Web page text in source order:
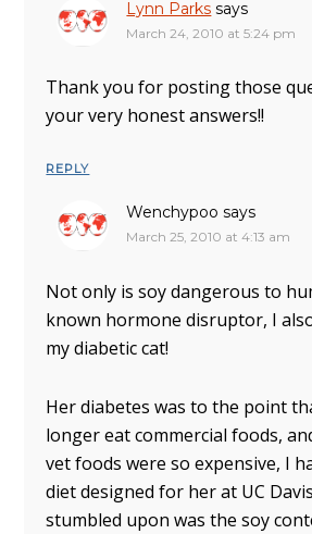
Lynn Parks says
March 24, 2010 at 5:24 pm
Thank you for posting those
your very honest answers!!
REPLY
Wenchypoo says
March 25, 2010 at 4:13 am
Not only is soy dangerous to
known hormone disruptor, I
my diabetic cat!
Her diabetes was to the point
longer eat commercial foods,
vet foods were so expensive, I
diet designed for her at UC
stumbled upon was the soy